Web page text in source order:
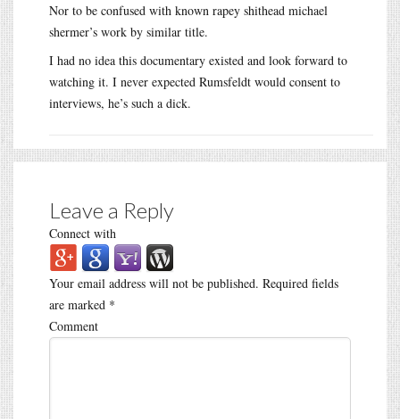
Nor to be confused with known rapey shithead michael
shermer’s work by similar title.
I had no idea this documentary existed and look forward to
watching it. I never expected Rumsfeldt would consent to
interviews, he’s such a dick.
Leave a Reply
Connect with
Your email address will not be published. Required fields
are marked *
Comment